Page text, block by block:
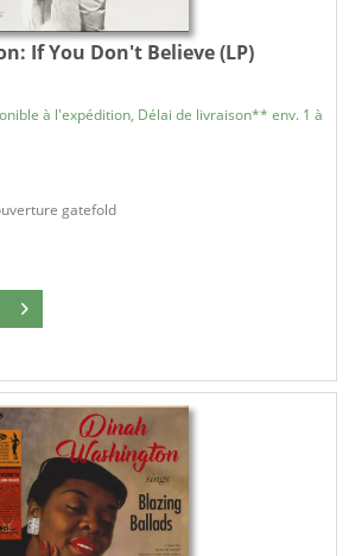
If You Don't Believe (LP)
à l'expédition, Délai de livraison** env. 1 à
gatefold